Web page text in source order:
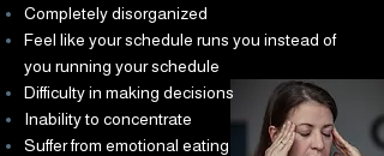
Completely disorganized
Feel like your schedule runs you instead of
you running your schedule
Difficulty in making decisions
Inability to concentrate
Suffer from emotional eating